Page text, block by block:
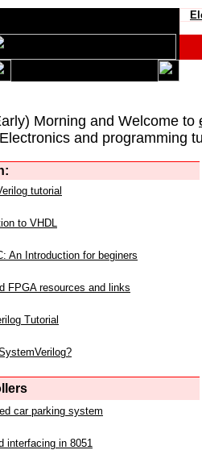
Morning and Welcome to
Electronics and programming
tutorial
to VHDL
An Introduction for beginers
FPGA resources and links
Tutorial
car parking system
interfacing in 8051